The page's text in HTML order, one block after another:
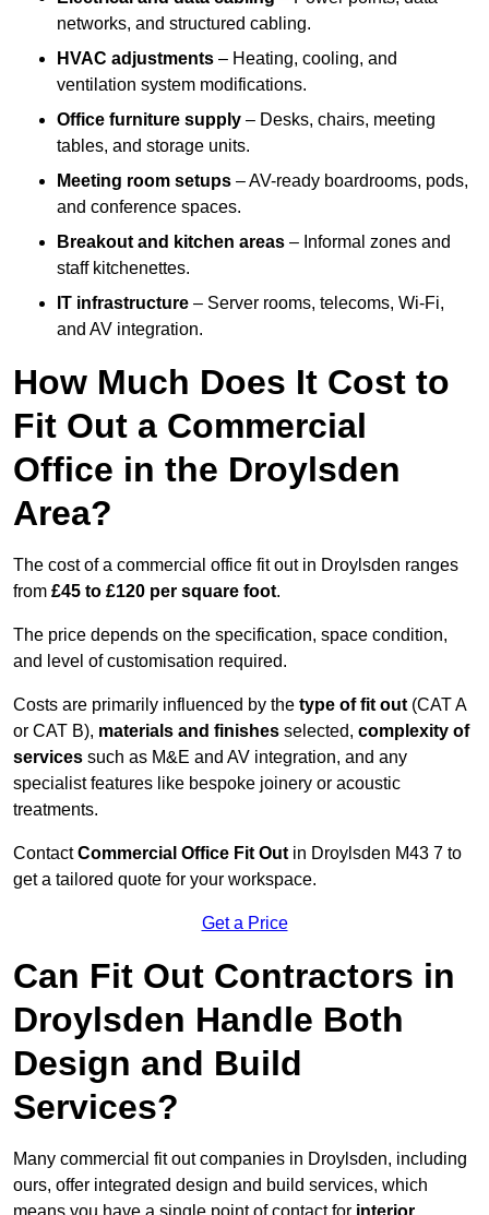
networks, and structured cabling.
HVAC adjustments – Heating, cooling, and
ventilation system modifications.
Office furniture supply – Desks, chairs, meeting
tables, and storage units.
Meeting room setups – AV-ready boardrooms, pods,
and conference spaces.
Breakout and kitchen areas – Informal zones and
staff kitchenettes.
IT infrastructure – Server rooms, telecoms, Wi-Fi,
and AV integration.
How Much Does It Cost to
Fit Out a Commercial
Office in the Droylsden
Area?
The cost of a commercial office fit out in Droylsden ranges
from £45 to £120 per square foot.
The price depends on the specification, space condition,
and level of customisation required.
Costs are primarily influenced by the type of fit out (CAT A
or CAT B), materials and finishes selected, complexity of
services such as M&E and AV integration, and any
specialist features like bespoke joinery or acoustic
treatments.
ContactCommercial Office Fit Out in Droylsden M43 7 to
get a tailored quote for your workspace.
Get a Price
Can Fit Out Contractors in
Droylsden Handle Both
Design and Build
Services?
Many commercial fit out companies in Droylsden, including
ours, offer integrated design and build services, which